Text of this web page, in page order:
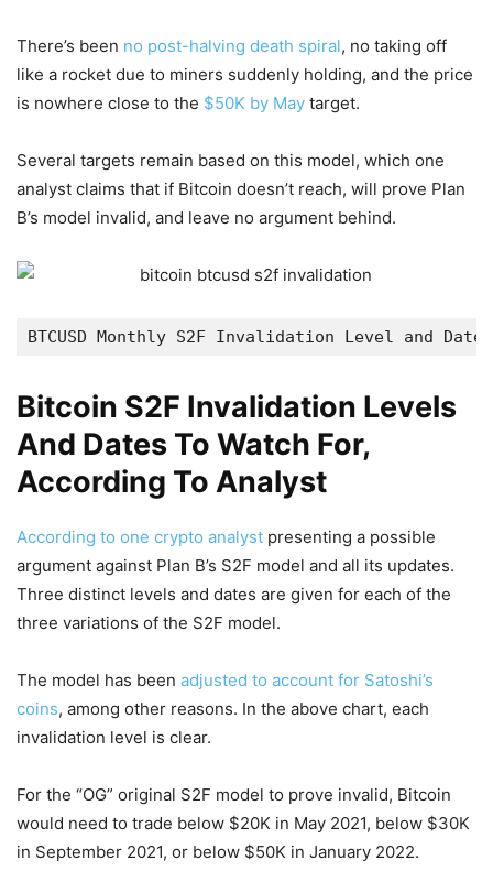
There’s been no post-halving death spiral, no taking off
like a rocket due to miners suddenly holding, and the price
is nowhere close to the $50K by May target.
Several targets remain based on this model, which one
analyst claims that if Bitcoin doesn’t reach, will prove Plan
B’s model invalid, and leave no argument behind.
BTCUSD Monthly S2F Invalidation Level and
Bitcoin S2F Invalidation Levels
And Dates To Watch For,
According To Analyst
According to one crypto analyst presenting a possible
argument against Plan B’s S2F model and all its updates.
Three distinct levels and dates are given for each of the
three variations of the S2F model.
The model has been adjusted to account for Satoshi’s
coins, among other reasons. In the above chart, each
invalidation level is clear.
For the “OG” original S2F model to prove invalid, Bitcoin
would need to trade below $20K in May 2021, below $30K
in September 2021, or below $50K in January 2022.